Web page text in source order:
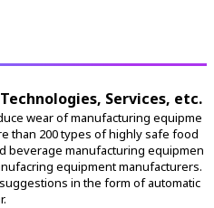
Services, etc.
than 200 types of highly safe food
beverage manufacturing equipmen
equipment manufacturers.
in the form of automatic